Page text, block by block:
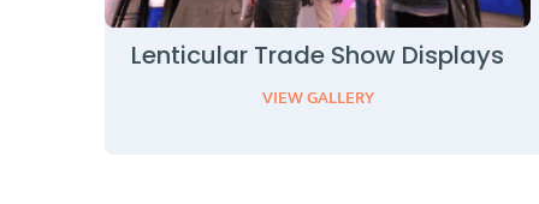
Lenticular Trade Show Displays
VIEW GALLERY